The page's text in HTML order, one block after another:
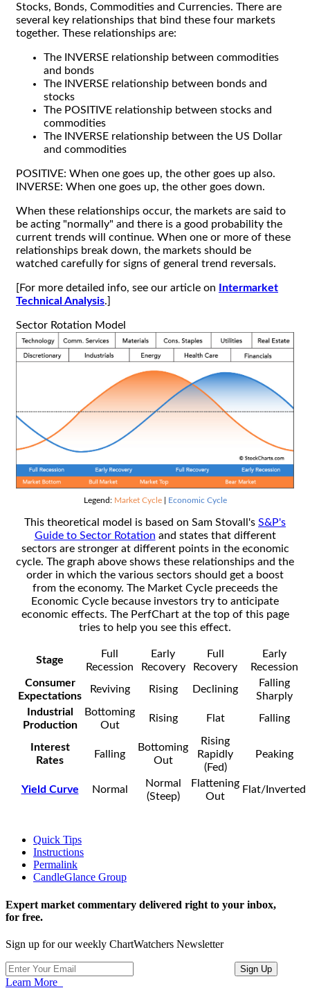
Stocks, Bonds, Commodities and Currencies. There are
several key relationships that bind these four markets
together. These relationships are:
The INVERSE relationship between commodities
and bonds
The INVERSE relationship between bonds and
stocks
The POSITIVE relationship between stocks and
commodities
The INVERSE relationship between the US Dollar
and commodities
POSITIVE: When one goes up, the other goes up also.
INVERSE: When one goes up, the other goes down.
When these relationships occur, the markets are said to
be acting "normally" and there is a good probability the
current trends will continue. When one or more of these
relationships break down, the markets should be
watched carefully for signs of general trend reversals.
[For more detailed info, see our article on
Intermarket
Technical Analysis.]
Sector Rotation Model
Legend: Market Cycle| Economic Cycle
This theoretical model is based on Sam Stovall's S&P's
Guide to Sector Rotation and states that different
sectors are stronger at different points in the economic
cycle. The graph above shows these relationships and the
order in which the various sectors should get a boost
from the economy. The Market Cycle preceeds the
Economic Cycle because investors try to anticipate
economic effects. The PerfChart at the top of this page
tries to help you see this effect.
Stage
Full
Recession
Early
Recovery
Full
Recovery
Early
Recession
Consumer
Expectations
Reviving Rising Declining
Falling
Sharply
Industrial
Production
Bottoming
Out
Rising Flat Falling
Interest
Rates
Falling
Bottoming
Out
Rising
Rapidly
(Fed)
Peaking
Yield Curve Normal
Normal
(Steep)
Flattening
Out
Flat/Inverted
Quick Tips
Instructions
Permalink
CandleGlance Group
Expert market commentary delivered right to your inbox,
for free.
Sign up for our weekly ChartWatchers Newsletter
Learn More